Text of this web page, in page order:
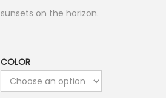
sunsets on the horizon.
COLOR